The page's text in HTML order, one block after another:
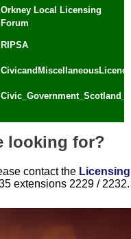
Orkney Local Licensing
Forum
RIPSA
looking for?
contact the Licensing
extensions 2229 / 2232.